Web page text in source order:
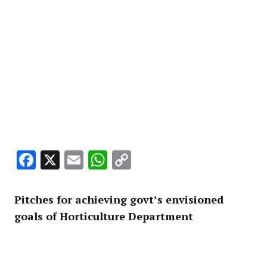
Facebook
X EmailWhatsApp
Pitches for achieving govt’s envisioned
goals of Horticulture Department